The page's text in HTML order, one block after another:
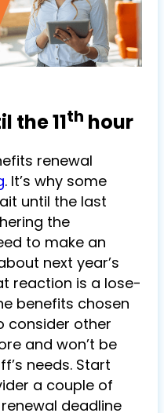
the 11th hour
renewal
. It’s why some
until the last
the
to make an
next year’s
reaction is a lose-
benefits chosen
consider other
and won’t be
needs. Start
a couple of
deadline